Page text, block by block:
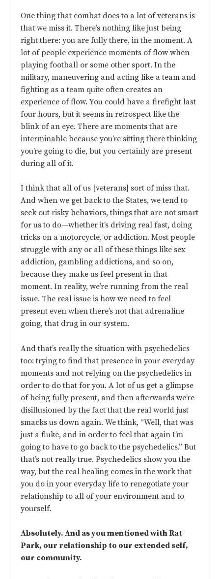
One thing that combat does to a lot of veterans is
that we miss it. There’s nothing like just being
right there: you are fully there, in the moment. A
lot of people experience moments of flow when
playing football or some other sport. In the
military, maneuvering and acting like a team and
fighting as a team quite often creates an
experience of flow. You could have a firefight last
four hours, but it seems in retrospect like the
blink of an eye. There are moments that are
interminable because you’re sitting there thinking
you’re going to die, but you certainly are present
during all of it.
I think that all of us [veterans] sort of miss that.
And when we get back to the States, we tend to
seek out risky behaviors, things that are not smart
for us to do—whether it’s driving real fast, doing
tricks on a motorcycle, or addiction. Most people
struggle with any or all of these things like sex
addiction, gambling addictions, and so on,
because they make us feel present in that
moment. In reality, we’re running from the real
issue. The real issue is how we need to feel
present even when there’s not that adrenaline
going, that drug in our system.
And that’s really the situation with psychedelics
too: trying to find that presence in your everyday
moments and not relying on the psychedelics in
order to do that for you. A lot of us get a glimpse
of being fully present, and then afterwards we’re
disillusioned by the fact that the real world just
smacks us down again. We think, “Well, that was
just a fluke, and in order to feel that again I’m
going to have to go back to the psychedelics.” But
that’s not really true. Psychedelics show you the
way, but the real healing comes in the work that
you do in your everyday life to renegotiate your
relationship to all of your environment and to
yourself.
Absolutely. And as you mentioned with Rat
Park, our relationship to our extended self,
our community.